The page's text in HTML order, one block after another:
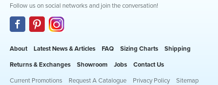
Follow us on social networks and join the conversation!
About Latest News & Articles FAQ Sizing Charts Shipping
Returns & Exchanges Showroom Jobs Contact Us
Current Promotions Request A Catalogue Privacy Policy Sitemap